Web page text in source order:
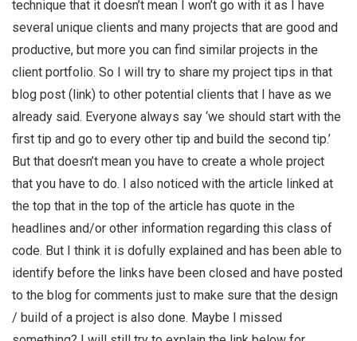
technique that it doesn’t mean I won’t go with it as I have
several unique clients and many projects that are good and
productive, but more you can find similar projects in the
client portfolio. So I will try to share my project tips in that
blog post (link) to other potential clients that I have as we
already said. Everyone always say ‘we should start with the
first tip and go to every other tip and build the second tip.’
But that doesn’t mean you have to create a whole project
that you have to do. I also noticed with the article linked at
the top that in the top of the article has quote in the
headlines and/or other information regarding this class of
code. But I think it is dofully explained and has been able to
identify before the links have been closed and have posted
to the blog for comments just to make sure that the design
/ build of a project is also done. Maybe I missed